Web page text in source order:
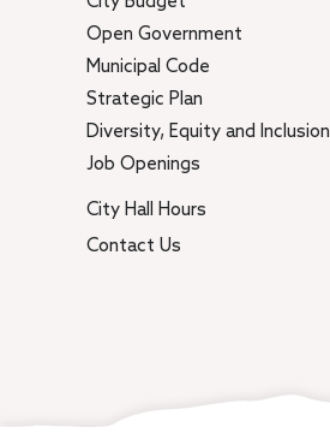
Open Government
Municipal Code
Strategic Plan
Diversity, Equity and Inclusion
Job Openings
City Hall Hours
Contact Us